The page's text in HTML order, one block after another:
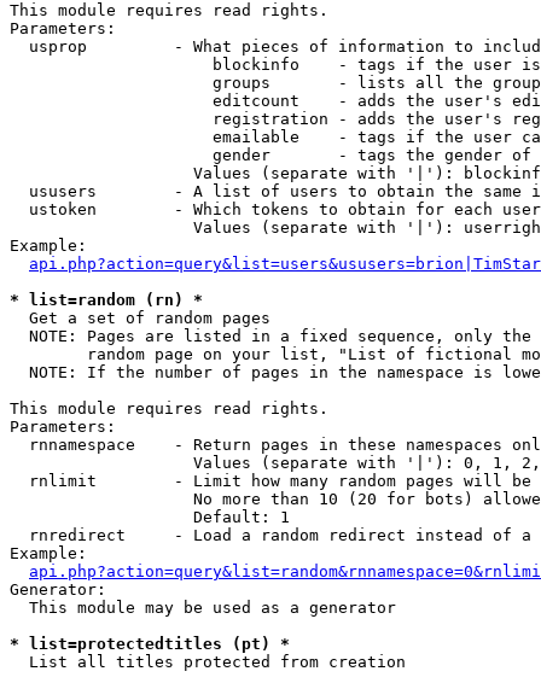
This module requires read rights.
Parameters:
usprop         - What pieces of information to
blockinfo    - tags if the user
groups       - lists all the
editcount    - adds the user's
registration - adds the user's
emailable    - tags if the user
gender       - tags the gender
Values (separate with '|'):
ususers        - A list of users to obtain the same
  ustoken        - Which tokens to obtain for each user
Values (separate with '|'):
Example:
* list=random (rn) *
Get a set of random pages
NOTE: Pages are listed in a fixed sequence, only
random page on your list, "List of fictional
NOTE: If the number of pages in the namespace is
This module requires read rights.
Parameters:
rnnamespace    - Return pages in these namespaces
Values (separate with '|'): 0, 1,
rnlimit        - Limit how many random pages will be
No more than 10 (20 for bots)
                   Default: 1
rnredirect     - Load a random redirect instead of a
Example:
Generator:
  This module may be used as a generator
* list=protectedtitles (pt) *
List all titles protected from creation